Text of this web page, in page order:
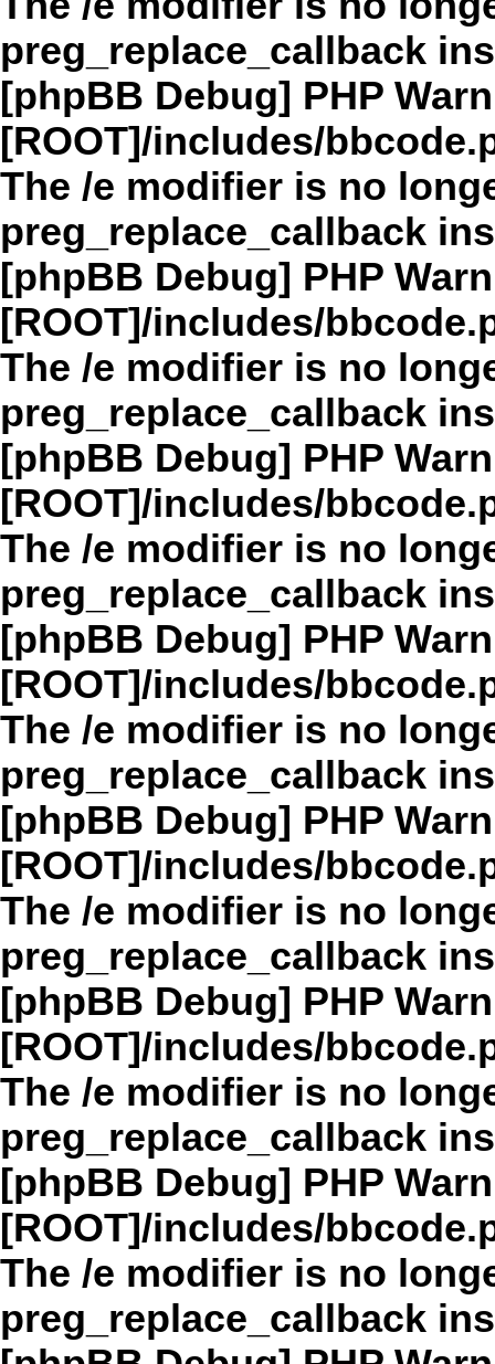
preg_replace_callback
[phpBB Debug] PHP
[ROOT]/includes/
The /e modifier is no
preg_replace_callback
[phpBB Debug] PHP
[ROOT]/includes/
The /e modifier is no
preg_replace_callback
[phpBB Debug] PHP
[ROOT]/includes/
The /e modifier is no
preg_replace_callback
[phpBB Debug] PHP
[ROOT]/includes/
The /e modifier is no
preg_replace_callback
[phpBB Debug] PHP
[ROOT]/includes/
The /e modifier is no
preg_replace_callback
[phpBB Debug] PHP
[ROOT]/includes/
The /e modifier is no
preg_replace_callback
[phpBB Debug] PHP
[ROOT]/includes/
The /e modifier is no
preg_replace_callback